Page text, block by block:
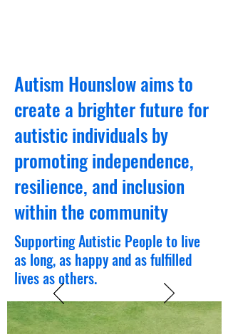
Autism Hounslow aims to
create a brighter future for
autistic individuals by
promoting independence,
resilience, and inclusion
within the community
Supporting Autistic People to live
as long, as happy and as fulfilled
lives as others.